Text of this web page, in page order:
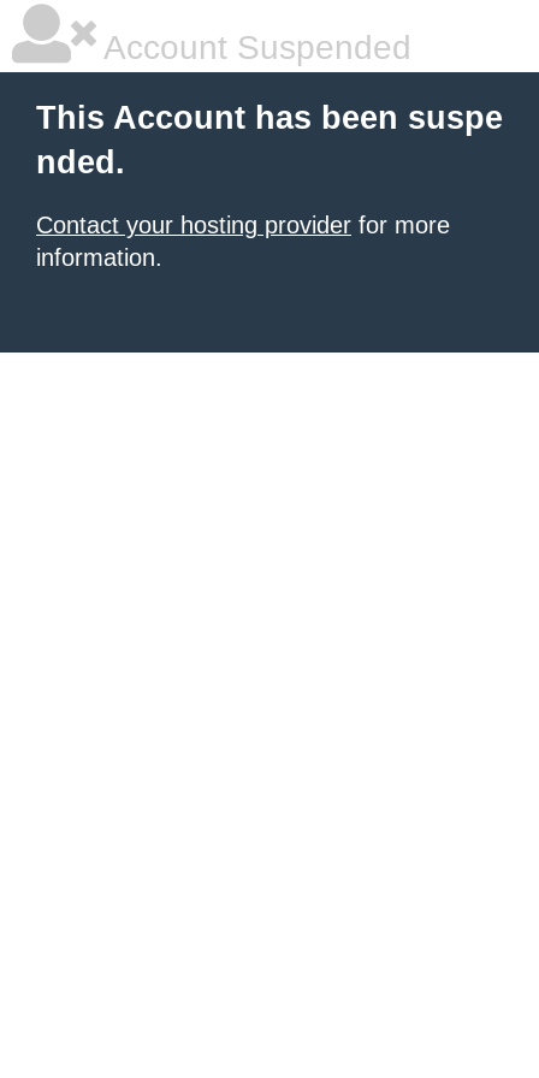
Account Suspended
This Account has been suspe
nded.
Contact your hosting provider for more
information.